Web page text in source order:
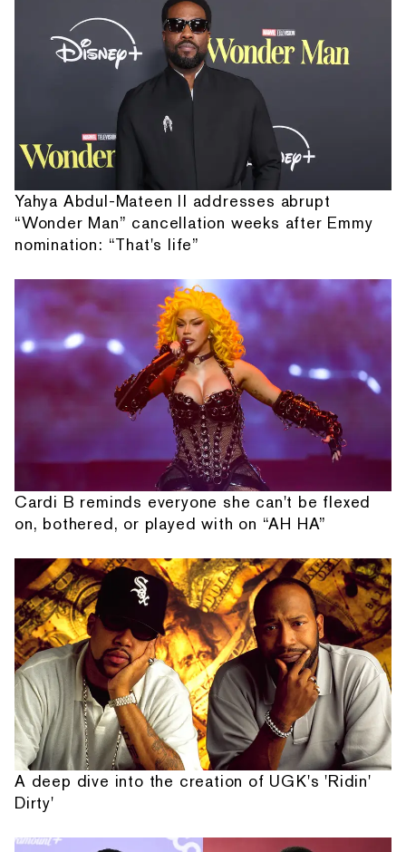
Yahya Abdul-Mateen II addresses abrupt
“Wonder Man” cancellation weeks after Emmy
nomination: “That's life”
Cardi B reminds everyone she can't be flexed
on, bothered, or played with on “AH HA”
A deep dive into the creation of UGK's 'Ridin'
Dirty'